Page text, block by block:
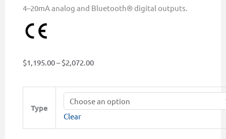
4–20mA analog and Bluetooth® digital outputs.
$1,195.00– $2,072.00Price
$1,195.00
through
Type
Clear
Series
Transducer